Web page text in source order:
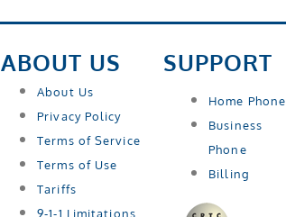
ABOUT US
About Us
Privacy Policy
Terms of Service
Terms of Use
Tariffs
9-1-1 Limitations
SUPPORT
Home Phone
Business
Phone
Billing